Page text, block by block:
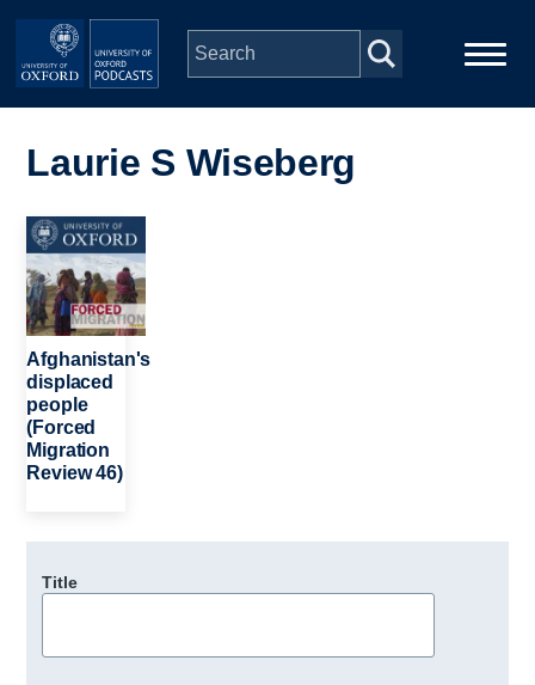
Skip to main content
navigation
People
Depts & Colleges
Open Education
Laurie S Wiseberg
Image
Afghanistan's
displaced
people
(Forced
Migration
Review 46)
Title